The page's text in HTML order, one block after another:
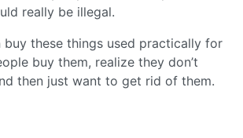
really be illegal.
buy these things used practically for
buy them, realize they don’t
then just want to get rid of them.